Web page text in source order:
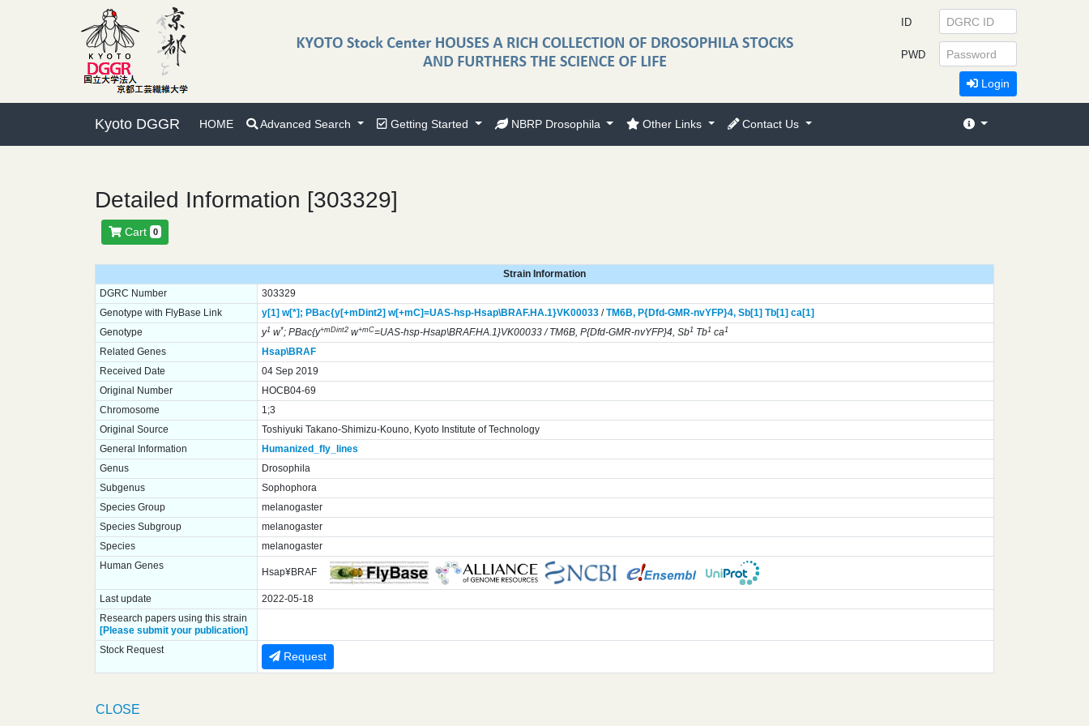
Kyoto DGGR HOME Advanced Search Getting Started NBRP Drosophila Other Links Contact Us
ID
PWD
Login
Detailed Information [303329]
Cart 0
Strain Information
DGRC Number
303329
Genotype with FlyBase Link
y[1] w[*]; PBac{y[+mDint2] w[+mC]=UAS-hsp-Hsap\BRAF.HA.1}VK00033/TM6B, P{Dfd-GMR-nvYFP}4, Sb[1] Tb[1] ca[1]
Genotype
y1w*; PBac{y+mDint2w+mC=UAS-hsp-Hsap\BRAF.HA.1}VK00033 / TM6B, P{Dfd-GMR-nvYFP}4, Sb1Tb1ca1
Related Genes
Hsap\BRAF
Received Date
04 Sep 2019
Original Number
HOCB04-69
Chromosome
1;3
Original Source
Toshiyuki Takano-Shimizu-Kouno, Kyoto Institute of Technology
General Information
Humanized_fly_lines
Genus
Drosophila
Subgenus
Sophophora
Species Group
melanogaster
Species Subgroup
melanogaster
Species
melanogaster
Human Genes
Hsap¥BRAF
Last update
2022-05-18
Research papers using this strain
[Please submit your publication]
Stock Request
Request
CLOSE